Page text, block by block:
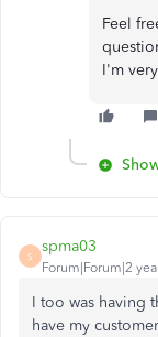
Feel
I'm
S
spma03
Forum|Forum|2
I too was having
have my